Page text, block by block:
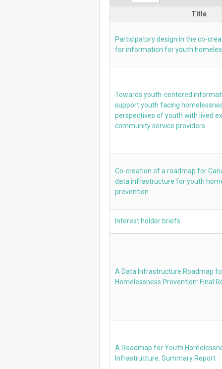
Title
Participatory design in the co-
for information for youth
Towards youth-centered
support youth facing
perspectives of youth with lived
community service providers
Co-creation of a roadmap for
data infrastructure for youth
prevention
Interest holder briefs
A Data Infrastructure Roadmap
Homelessness Prevention: Final
A Roadmap for Youth
Infrastructure: Summary Report